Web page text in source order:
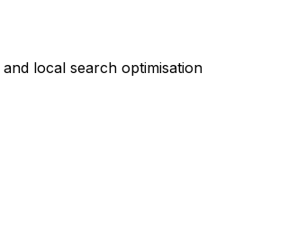
local search optimisation